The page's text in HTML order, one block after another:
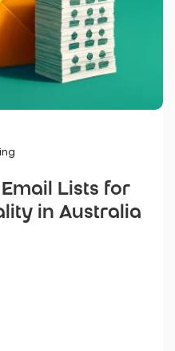
Lists for
in Australia